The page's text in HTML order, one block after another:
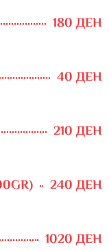
180 ДЕН
40 ДЕН
210 ДЕН
240 ДЕН
1020 ДЕН